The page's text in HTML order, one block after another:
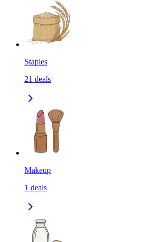
Staples
21 deals
Makeup
1 deals